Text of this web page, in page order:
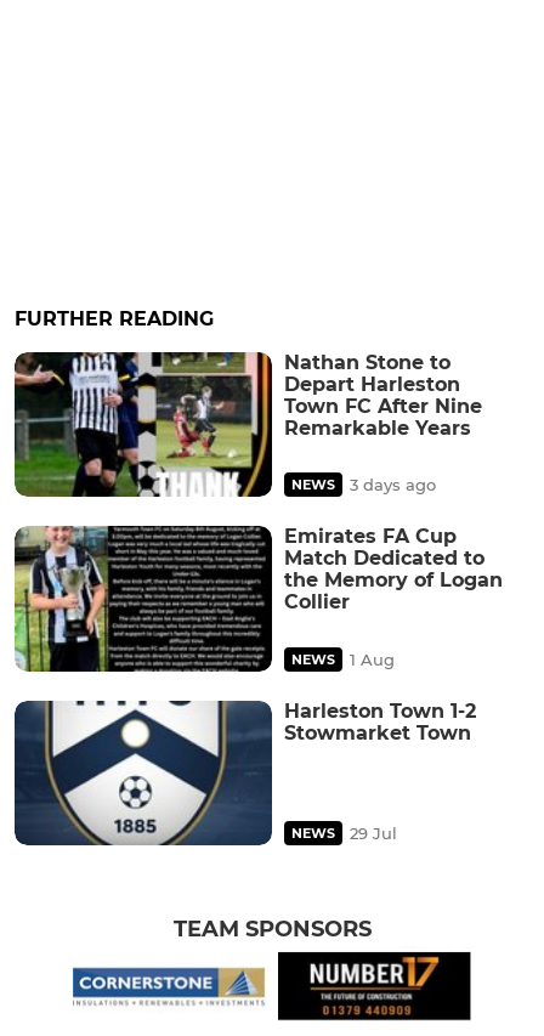
FURTHER READING
Nathan Stone to
Depart Harleston
Town FC After Nine
Remarkable Years
NEWS 3 days ago
Emirates FA Cup
Match Dedicated to
the Memory of Logan
Collier
NEWS 1 Aug
Harleston Town 1-2
Stowmarket Town
NEWS 29 Jul
TEAM SPONSORS